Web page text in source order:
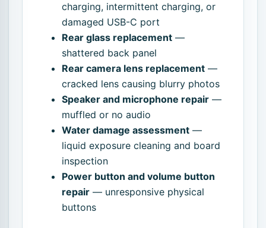
charging, intermittent charging, or
damaged USB-C port
Rear glass replacement —
shattered back panel
Rear camera lens replacement —
cracked lens causing blurry photos
Speaker and microphone repair —
muffled or no audio
Water damage assessment —
liquid exposure cleaning and board
inspection
Power button and volume button
repair — unresponsive physical
buttons